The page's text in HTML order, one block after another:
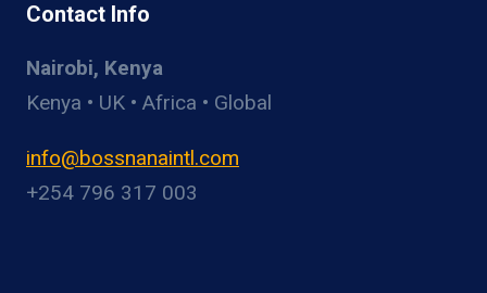
Contact Info
Nairobi, Kenya
Kenya • UK • Africa • Global
info@bossnanaintl.com
+254 796 317 003